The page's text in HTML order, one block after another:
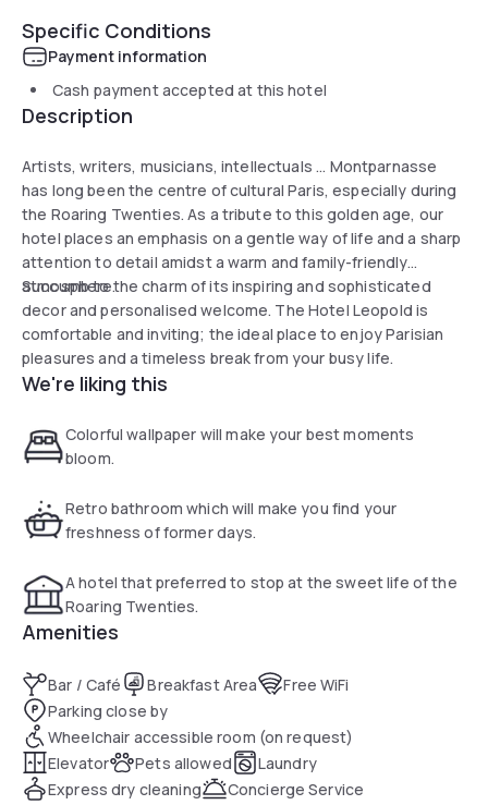
Specific Conditions
Payment information
Cash payment accepted at this hotel
Description
Artists, writers, musicians, intellectuals ... Montparnasse
has long been the centre of cultural Paris, especially during
the Roaring Twenties. As a tribute to this golden age, our
hotel places an emphasis on a gentle way of life and a sharp
attention to detail amidst a warm and family-friendly
atmosphere.
Succumb to the charm of its inspiring and sophisticated
decor and personalised welcome. The Hotel Leopold is
comfortable and inviting; the ideal place to enjoy Parisian
pleasures and a timeless break from your busy life.
We're liking this
Colorful wallpaper will make your best moments
bloom.
Retro bathroom which will make you find your
freshness of former days.
A hotel that preferred to stop at the sweet life of the
Roaring Twenties.
Amenities
Bar / Café Breakfast Area
Free WiFi
Parking close by
Wheelchair accessible room (on request)
Elevator
Pets allowed
Laundry
Express dry cleaning
Concierge Service